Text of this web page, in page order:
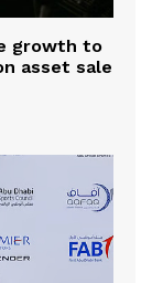
growth to
asset sale